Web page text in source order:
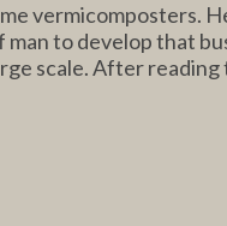
vermicomposters.
to develop that
scale. After